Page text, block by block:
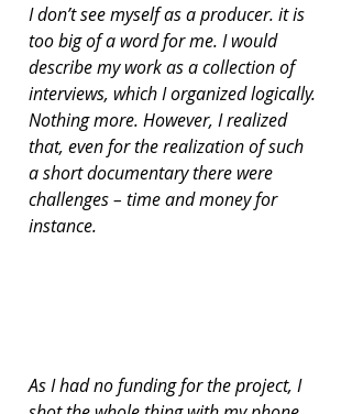
I don’t see myself as a producer. it is
too big of a word for me. I would
describe my work as a collection of
interviews, which I organized logically.
Nothing more. However, I realized
that, even for the realization of such
a short documentary there were
challenges – time and money for
instance.
As I had no funding for the project, I